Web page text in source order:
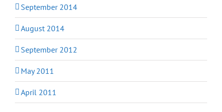
September 2014
August 2014
September 2012
May 2011
April 2011